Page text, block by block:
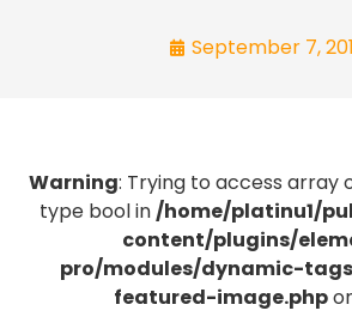
September 7,
Warning: Trying to access array
type bool in/home/platinu1/
content/plugins/
pro/modules/dynamic-
featured-image.php